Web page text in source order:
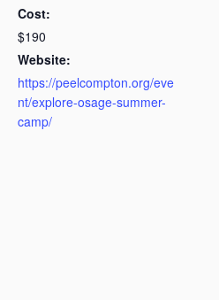
Cost:
$190
Website:
https://peelcompton.org/eve
nt/explore-osage-summer-
camp/